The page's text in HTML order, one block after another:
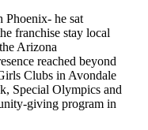
Phoenix- he sat
franchise stay local
Arizona
reached beyond
Clubs in Avondale
Special Olympics and
giving program in